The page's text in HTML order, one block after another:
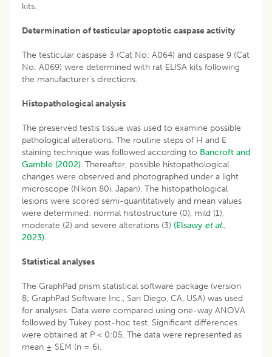
kits.
Determination of testicular apoptotic caspase activity
The testicular caspase 3 (Cat No: A064) and caspase 9 (Cat
No: A069) were determined with rat ELISA kits following
the manufacturer’s directions.
Histopathological analysis
The preserved testis tissue was used to examine possible
pathological alterations. The routine steps of H and E
staining technique was followed according to Bancroft and
Gamble (2002). Thereafter, possible histopathological
changes were observed and photographed under a light
microscope (Nikon 80i, Japan). The histopathological
lesions were scored semi-quantitatively and mean values
were determined: normal histostructure (0), mild (1),
moderate (2) and severe alterations (3) (Elsawy et al.,
2023).
Statistical analyses
The GraphPad prism statistical software package (version
8; GraphPad Software Inc., San Diego, CA, USA) was used
for analyses. Data were compared using one-way ANOVA
followed by Tukey post-hoc test. Significant differences
were obtained at P < 0:05. The data were represented as
mean ± SEM (n = 6).